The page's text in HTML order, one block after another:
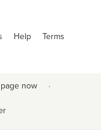
Help Terms
now ·